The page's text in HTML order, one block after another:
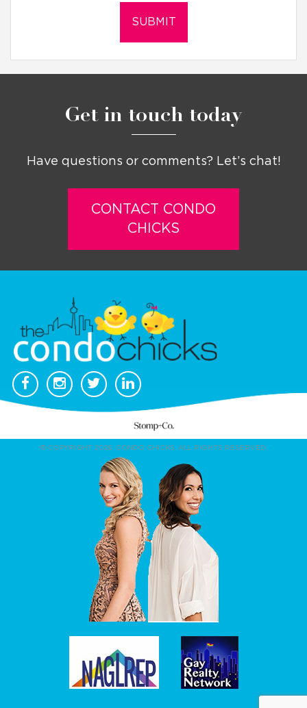
Get in touch today
Have questions or comments? Let’s chat!
CONTACT CONDO
CHICKS
© COPYRIGHT 2026. CONDO CHICKS. ALL RIGHTS RESERVED.